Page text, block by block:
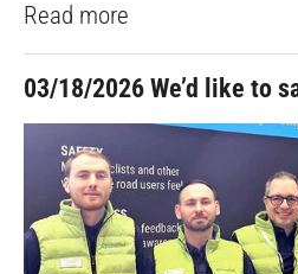
Read more
03/18/2026 We’d like to